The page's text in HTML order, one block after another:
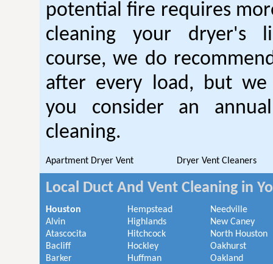
potential fire requires
cleaning your dryer's
course, we do
after every load, but we
you consider an
cleaning.
Apartment Dryer Vent Dryer Vent Cleaners
Local Duct And Vent Cleaning in
Houston
Alvin
Atascocita
Bacliff
Barker
Hempstead
Highlands
Hitchcock
Hockley
Huffman
Needville
New Caney
North Houston
Oakhurst
Oakland